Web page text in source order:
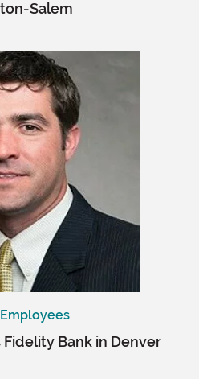
Salem
Fidelity Bank in Denver